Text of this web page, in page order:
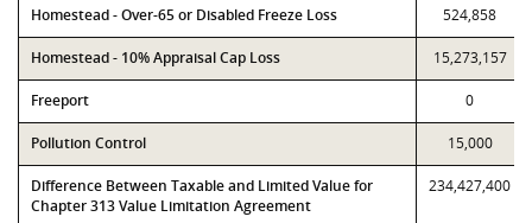
Homestead - Over-65 or Disabled Freeze Loss 524,858
Homestead - 10% Appraisal Cap Loss 15,273,157
Freeport 0
Pollution Control 15,000
Difference Between Taxable and Limited Value for
Chapter 313 Value Limitation Agreement
234,427,400